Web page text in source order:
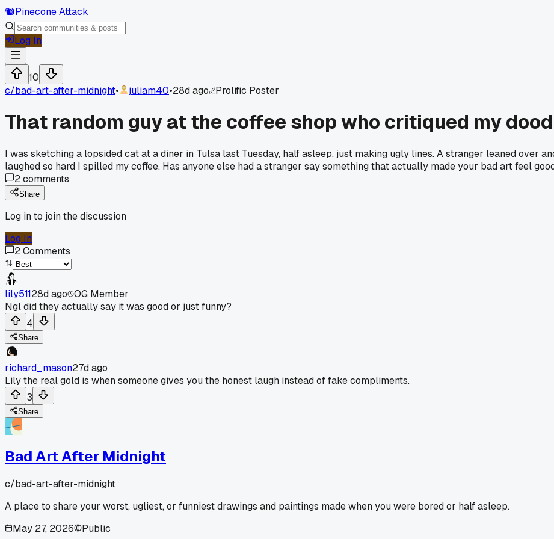
🐿️Pinecone Attack
Log In
10
c/bad-art-after-midnight• juliam40•28d ago Prolific Poster
That random guy at the coffee shop who critiqued my
I was sketching a lopsided cat at a diner in Tulsa last Tuesday, half asleep, just making ugly lines. A stranger leaned over
laughed so hard I spilled my coffee. Has anyone else had a stranger say something that actually made your bad art feel
2comments
Share
Log in to join the discussion
Log In
2Comments
lily51128d ago OG Member
Ngl did they actually say it was good or just funny?
4
Share
richard_mason27d ago
Lily the real gold is when someone gives you the honest laugh instead of fake compliments.
3
Share
Bad Art After Midnight
c/bad-art-after-midnight
A place to share your worst, ugliest, or funniest drawings and paintings made when you were bored or half asleep.
May 27, 2026
Public